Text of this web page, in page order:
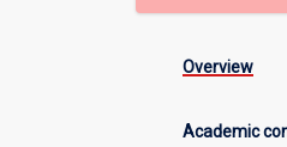
Overview
Academic